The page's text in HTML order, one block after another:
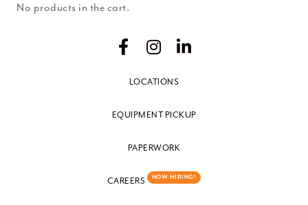
No products in the cart.
LOCATIONS
EQUIPMENT PICKUP
PAPERWORK
CAREERS NOW HIRING!